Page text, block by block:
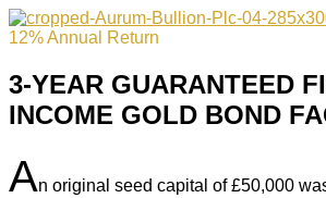
12% Annual Return
3-YEAR GUARANTEED
INCOME GOLD BOND
An original seed capital of £50,000